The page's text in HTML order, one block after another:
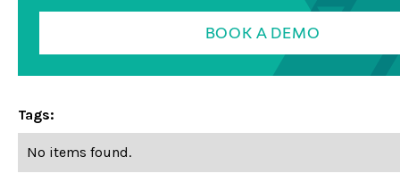
BOOK A DEMO
Tags:
No items found.